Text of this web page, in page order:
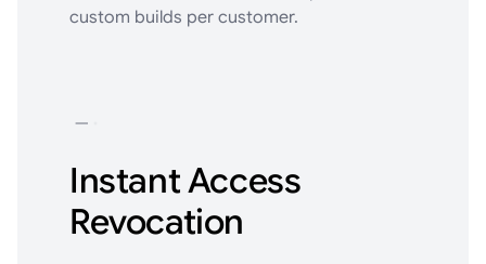
custom builds per customer.
Instant Access
Revocation